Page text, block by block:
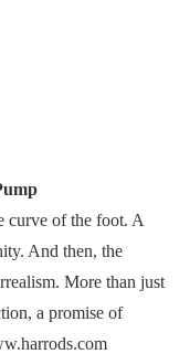
curve of the foot. A
And then, the
More than just
a promise of